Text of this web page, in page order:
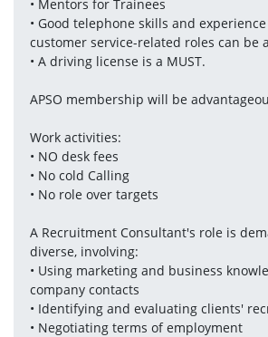
• Mentors for Trainees
• Good telephone skills and
customer service-related roles can be
• A driving license is a MUST.
APSO membership will be
Work activities:
• NO desk fees
• No cold Calling
• No role over targets
A Recruitment Consultant's role is
diverse, involving:
• Using marketing and business
company contacts
• Identifying and evaluating clients'
• Negotiating terms of employment